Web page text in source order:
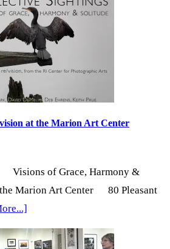
Rhode
Island
the
McGrath
Judicial
Complexat the Marion Art Center
of Grace, Harmony &
Marion Art Center 80 Pleasant
Collective
Sightings: